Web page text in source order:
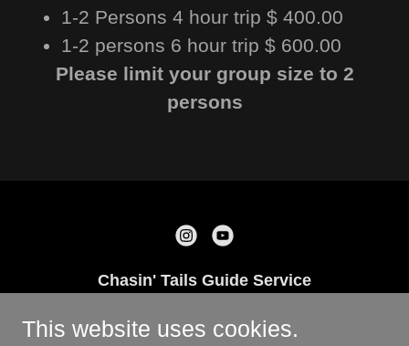
1-2 Persons 4 hour trip $ 400.00
1-2 persons 6 hour trip $ 600.00
Please limit your group size to 2
persons
Chasin' Tails Guide Service
Rockport, TX 78382 US
This website uses cookies.